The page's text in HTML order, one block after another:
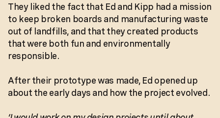
They liked the fact that Ed and Kipp had a mission
to keep broken boards and manufacturing waste
out of landfills, and that they created products
that were both fun and environmentally
responsible.
After their prototype was made, Ed opened up
about the early days and how the project evolved.